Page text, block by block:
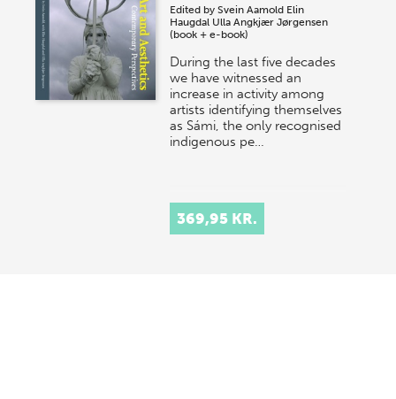
Edited bySvein Aamold Elin
Haugdal Ulla Angkjær Jørgensen
(book + e-book)
During the last five decades
we have witnessed an
increase in activity among
artists identifying themselves
as Sámi, the only recognised
indigenous pe…
369,95 KR.